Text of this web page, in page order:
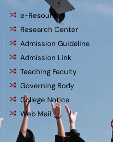
e-Resources
Research Center
Admission Guideline
Admission Link
Teaching Faculty
Governing Body
College Notice
Web Mail